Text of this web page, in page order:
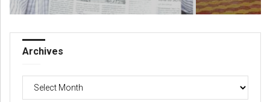
Archives
Archives